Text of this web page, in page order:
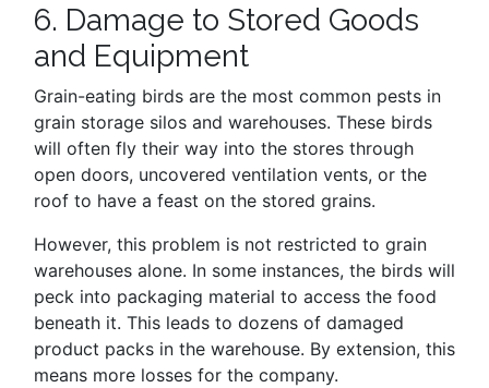
6. Damage to Stored Goods
and Equipment
Grain-eating birds are the most common pests in
grain storage silos and warehouses. These birds
will often fly their way into the stores through
open doors, uncovered ventilation vents, or the
roof to have a feast on the stored grains.
However, this problem is not restricted to grain
warehouses alone. In some instances, the birds will
peck into packaging material to access the food
beneath it. This leads to dozens of damaged
product packs in the warehouse. By extension, this
means more losses for the company.